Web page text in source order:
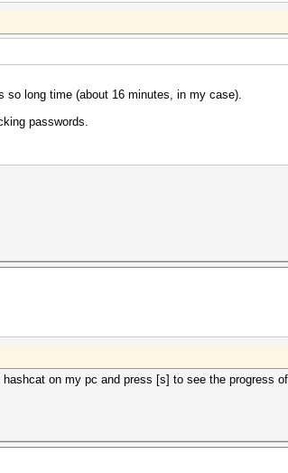
long time (about 16 minutes, in my case).
passwords.
on my pc and press [s] to see the progress